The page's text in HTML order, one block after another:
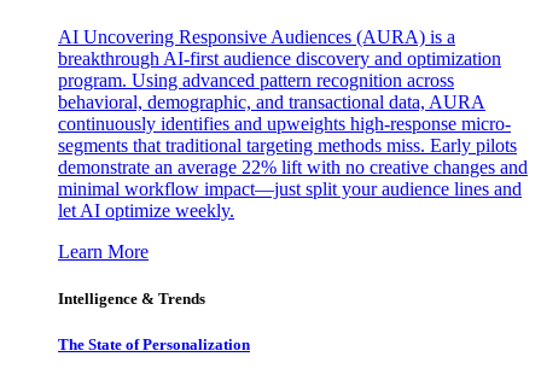
AI Uncovering Responsive Audiences (AURA) is a
breakthrough AI-first audience discovery and optimization
program. Using advanced pattern recognition across
behavioral, demographic, and transactional data, AURA
continuously identifies and upweights high-response micro-
segments that traditional targeting methods miss. Early pilots
demonstrate an average 22% lift with no creative changes and
minimal workflow impact—just split your audience lines and
let AI optimize weekly.
Learn More
Intelligence & Trends
The State of Personalization